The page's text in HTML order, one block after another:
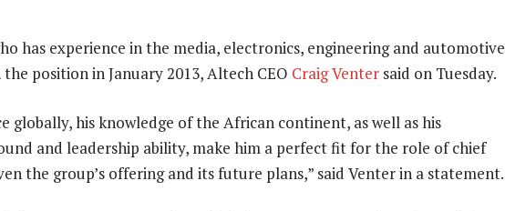
has experience in the media, electronics, engineering and automotive
position in January 2013, Altech CEO Craig Venter said on Tuesday.
globally, his knowledge of the African continent, as well as his
and leadership ability, make him a perfect fit for the role of chief
the group’s offering and its future plans,” said Venter in a statement.